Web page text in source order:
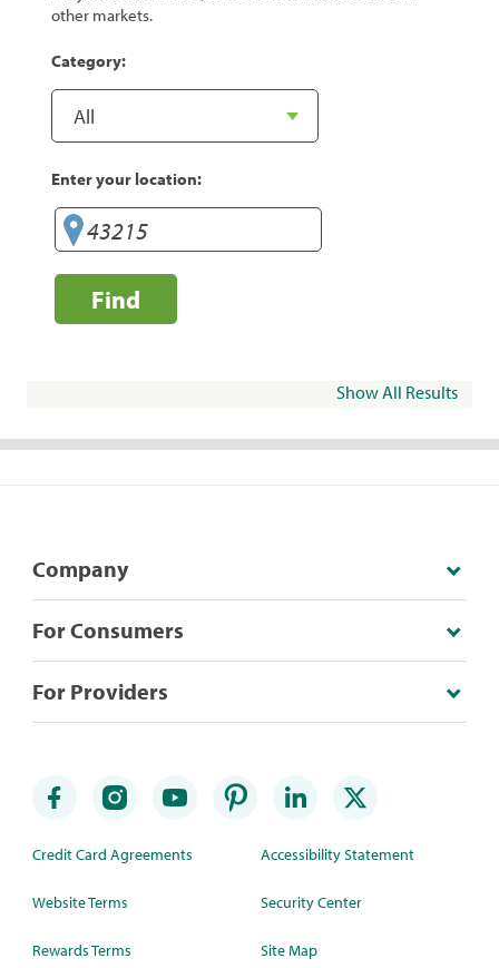
other markets.
Category:
Enter your location:
Find
Show All Results
Company
For Consumers
For Providers
Credit Card Agreements
Website Terms
Rewards Terms
Accessibility Statement
Security Center
Site Map